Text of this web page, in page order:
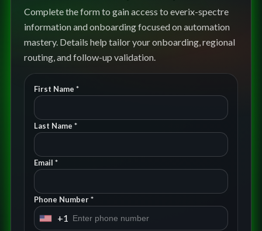
Complete the form to gain access to everix-spectre
information and onboarding focused on automation
mastery. Details help tailor your onboarding, regional
routing, and follow-up validation.
First Name *
Last Name *
Email *
Phone Number *
U +1